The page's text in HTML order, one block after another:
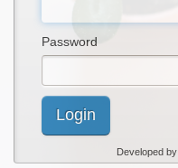
Password
Developed by